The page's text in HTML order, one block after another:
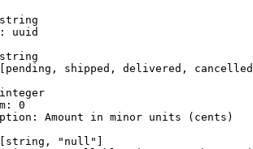
uuid
shipped, delivered,
0
Amount in minor units (cents)
"null"]